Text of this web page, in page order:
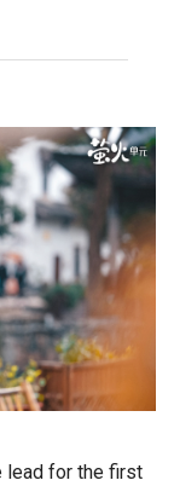
lead for the first